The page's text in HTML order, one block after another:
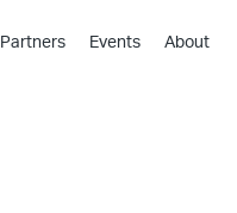
Partners Events About